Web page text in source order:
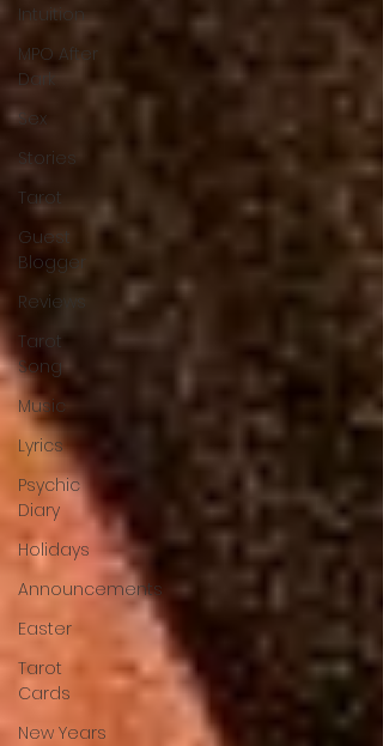
Intuition
MPO After
Dark
Sex
Stories
Tarot
Guest
Blogger
Reviews
Tarot
Song
Music
Lyrics
Psychic
Diary
Holidays
Announcements
Easter
Tarot
Cards
New Years